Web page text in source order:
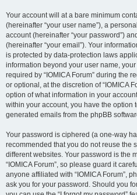
Your account will at a bare minimum
(hereinafter “your user name”), a
account (hereinafter “your password”)
(hereinafter “your email”). Your
is protected by data-protection laws
information beyond your user name,
required by “IOMICA Forum” during the
or optional, at the discretion of “IOMICA
option of what information in your
within your account, you have the option
generated emails from the phpBB
Your password is ciphered (a one-way
recommended that you do not reuse the
different websites. Your password is the
“IOMICA Forum”, so please guard it
anyone affiliated with “IOMICA Forum”,
ask you for your password. Should you